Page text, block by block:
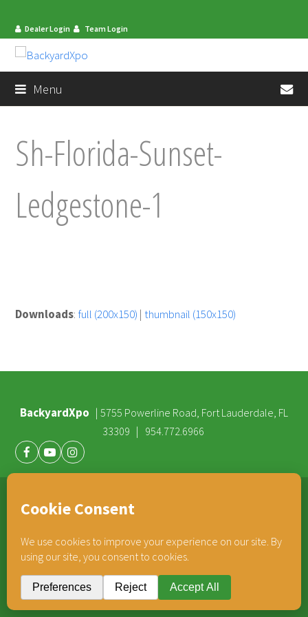
Dealer Login Team Login
Menu
Sh-Florida-Sunset-
Ledgestone-1
Downloads: full (200x150) |thumbnail (150x150)
BackyardXpo | 5755 Powerline Road, Fort Lauderdale, FL
33309 | 954.772.6966
Facebook
YoutubeInstagram
®
BackyardXpo is affiliated withTeam Horner Group- An Employee Owned Company